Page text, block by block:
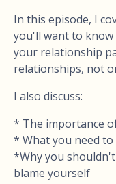
In this episode, I
you'll want to
your relationship
relationships, not
I also discuss:
* The importance
* What you need
*Why you
blame yourself